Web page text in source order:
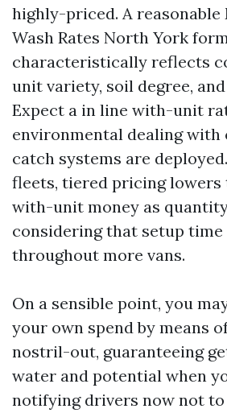
highly-priced. A
Wash Rates North York
characteristically reflects
unit variety, soil degree,
Expect a in line with-unit
environmental dealing with
catch systems are
fleets, tiered pricing lowers
with-unit money as
considering that setup time
throughout more vans.
On a sensible point, you
your own spend by means
nostril-out, guaranteeing
water and potential when
notifying drivers now not